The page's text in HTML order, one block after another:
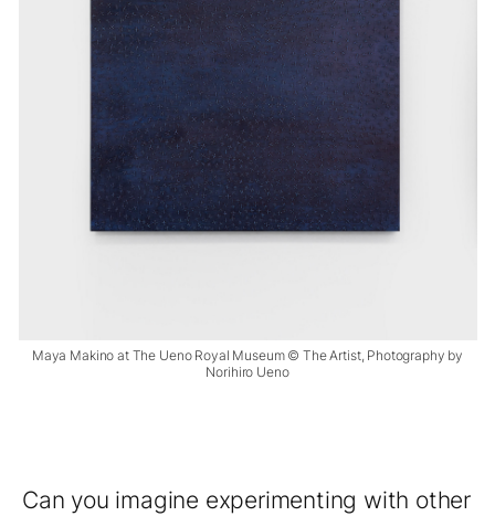
Maya Makino at The Ueno Royal Museum © The Artist, Photography by
Norihiro Ueno
Can you imagine experimenting with other